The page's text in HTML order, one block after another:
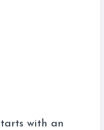
with an